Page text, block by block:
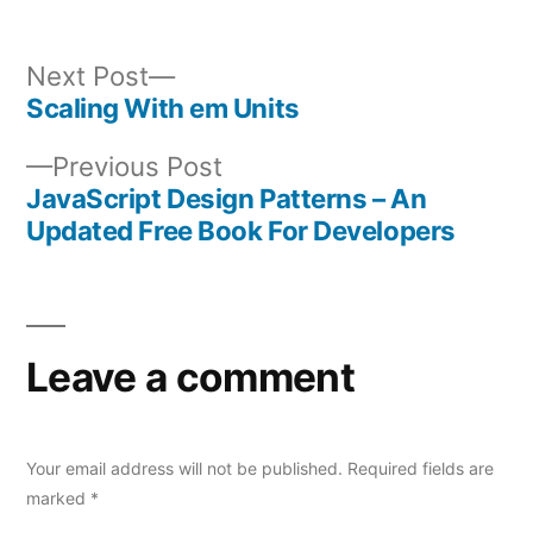
navigation
Previous Post
post:
JavaScript Design Patterns – An
Updated Free Book For Developers
Next Post
Next
post:
Scaling With em Units
Leave a comment
Your email address will not be published. Required fields are
marked *